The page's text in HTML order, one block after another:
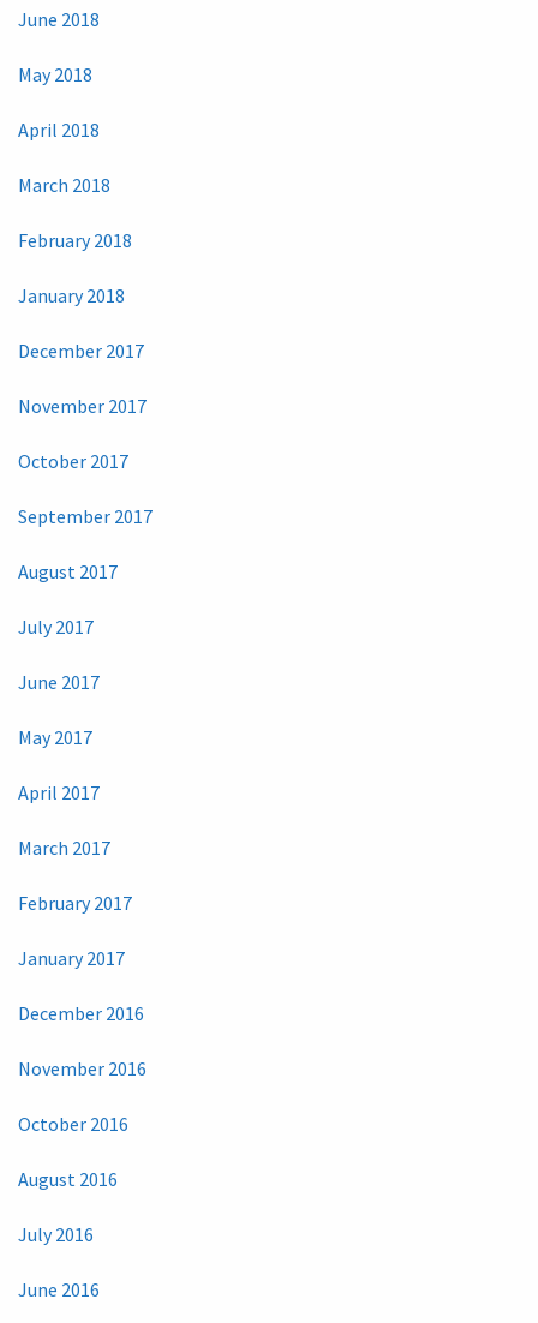
June 2018
May 2018
April 2018
March 2018
February 2018
January 2018
December 2017
November 2017
October 2017
September 2017
August 2017
July 2017
June 2017
May 2017
April 2017
March 2017
February 2017
January 2017
December 2016
November 2016
October 2016
August 2016
July 2016
June 2016